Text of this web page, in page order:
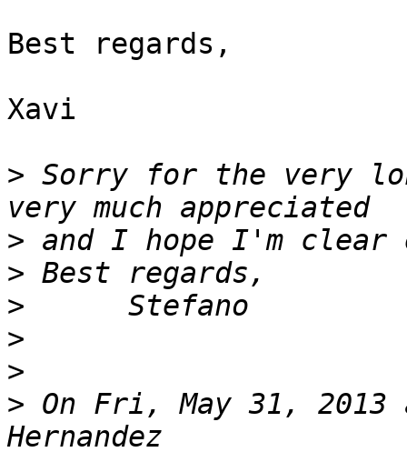
Best regards,
Xavi
> Sorry for the very
>
>
>
>
>
> On Fri, May 31,